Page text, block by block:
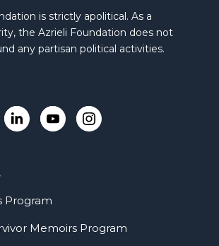
is strictly apolitical. As a
the Azrieli Foundation does not
any partisan political activities.
Program
Memoirs Program